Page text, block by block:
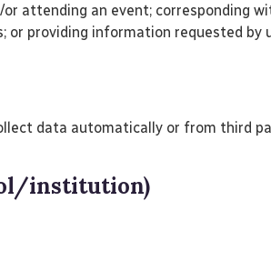
attending an event; corresponding
providing information requested by
data automatically or from third
institution)